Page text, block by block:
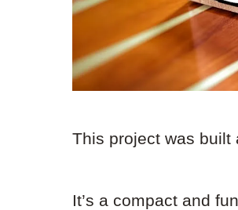
This project was built
It’s a compact and